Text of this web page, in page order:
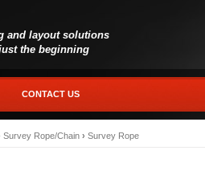
and layout solutions
the beginning
CONTACT US
Survey Rope/Chain › Survey Rope